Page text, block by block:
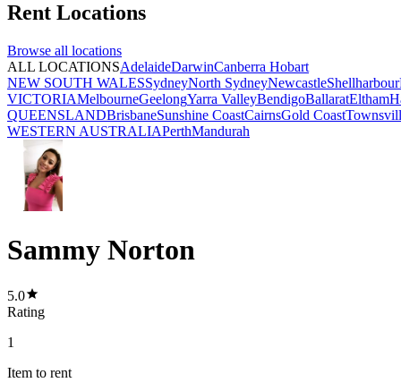
Rent Locations
Browse all locations
ALL LOCATIONSAdelaideDarwinCanberra Hobart
NEW SOUTH WALESSydneyNorth SydneyNewcastleShellharbour
VICTORIAMelbourneGeelongYarra ValleyBendigoBallaratEltham
QUEENSLANDBrisbaneSunshine CoastCairnsGold Coast
WESTERN AUSTRALIAPerthMandurah
Sammy Norton
5.0
Rating
1
Item to rent